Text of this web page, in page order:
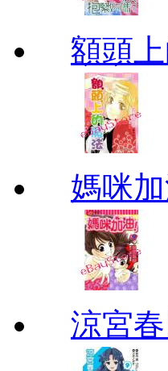
額頭
媽咪
涼宮